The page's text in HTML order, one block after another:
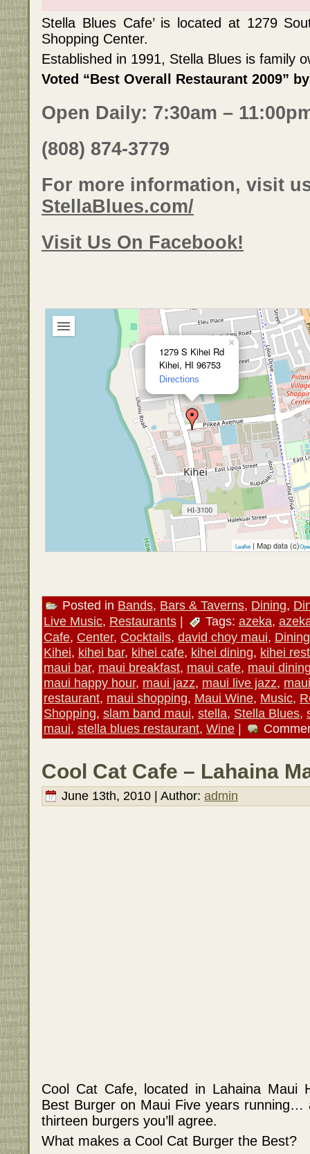
Stella Blues Cafe’ is located at 1279
Shopping Center.
Established in 1991, Stella Blues is family
Voted “Best Overall Restaurant 2009”
Open Daily: 7:30am –
(808) 874-3779
For more information, visit
StellaBlues.com/
Visit Us On Facebook!
1279 S Kihei Rd
Kihei, HI 96753
Directions
×
Leaflet | Map data (c)
Posted in Bands, Bars & Taverns, Dining,
Live Music, Restaurants | Tags: azeka,
Cafe, Center, Cocktails, david choy maui, Dining
Kihei, kihei bar, kihei cafe, kihei dining, kihei
maui bar, maui breakfast, maui cafe, maui
maui happy hour, maui jazz, maui live jazz,
restaurant, maui shopping, Maui Wine, Music,
Shopping, slam band maui, stella, Stella Blues,
maui, stella blues restaurant, Wine |
Cool Cat Cafe – Lahaina
June 13th, 2010 | Author: admin
Cool Cat Cafe, located in Lahaina Maui
Best Burger on Maui Five years
thirteen burgers you’ll agree.
What makes a Cool Cat Burger the Best?